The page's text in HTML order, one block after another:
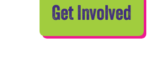
Get Involved